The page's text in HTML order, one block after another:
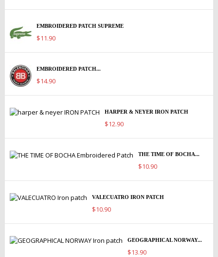
EMBROIDERED PATCH SUPREME
$11.90
EMBROIDERED PATCH...
$14.90
HARPER & NEYER IRON PATCH
$12.90
THE TIME OF BOCHA...
$10.90
VALECUATRO IRON PATCH
$10.90
GEOGRAPHICAL NORWAY...
$13.90